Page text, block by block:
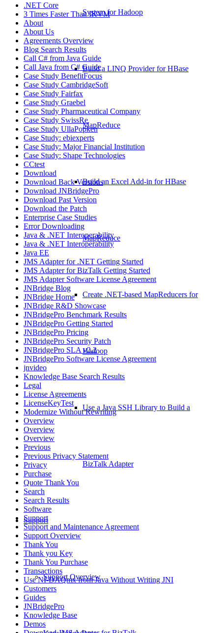
System for Hadoop
Build a LINQ Provider for HBase
MapReduce
Build an Excel Add-in for HBase
MapReduce
Create .NET-based MapReducers for
Hadoop
Use a Java SSH Library to Build a
BizTalk Adapter
Support
Support Overview
.NET Core
3 Times Faster Than IKVM
About
About Us
Agreements Overview
Blog Search Results
Call C# from Java Guide
Call Java from C# Guide
Case Study BenefitFocus
Case Study CambridgeSoft
Case Study Fairfax
Case Study Graebel
Case Study Pharmaceutical Company
Case Study SwissRe
Case Study UllaPopken
Case Study: ebiexperts
Case Study: Major Financial Institution
Case Study: Shape Technologies
CCtest
Download
Download Back Versions
Download JNBridgePro
Download Past Version
Download the Patch
Enterprise Case Studies
Error Downloading
Java & .NET Interoperability
Java & .NET Interoperability
Java EE
JMS Adapter for .NET Getting Started
JMS Adapter for BizTalk Getting Started
JMS Adapter Software License Agreement
JNBridge Blog
JNBridge Home
JNBridge R&D Showcase
JNBridgePro Benchmark Results
JNBridgePro Getting Started
JNBridgePro Pricing
JNBridgePro Security Patch
JNBridgePro SLA v2.2
JNBridgePro Software License Agreement
jnvideo
Knowledge Base Search Results
Legal
License Agreements
LicenseKeyTest
Modernize Without Rewriting
Overview
Overview
Overview
Previous
Previous Privacy Statement
Privacy
Purchase
Quote Thank You
Search
Search Results
Software
Support
Support and Maintenance Agreement
Support Overview
Thank You
Thank you Key
Thank You Purchase
Transactions
Use NI-DAQmx from Java Without Writing JNI
Customers
Guides
JNBridgePro
Knowledge Base
Demos